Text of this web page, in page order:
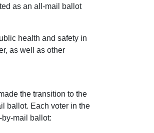
as an all-mail ballot
health and safety in
as well as other
the transition to the
ballot. Each voter in the
mail ballot: